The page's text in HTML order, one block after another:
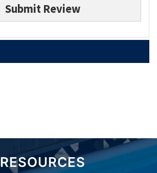
Submit Review
RESOURCES